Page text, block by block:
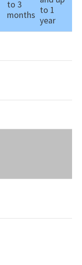
to 3
months to 1
year